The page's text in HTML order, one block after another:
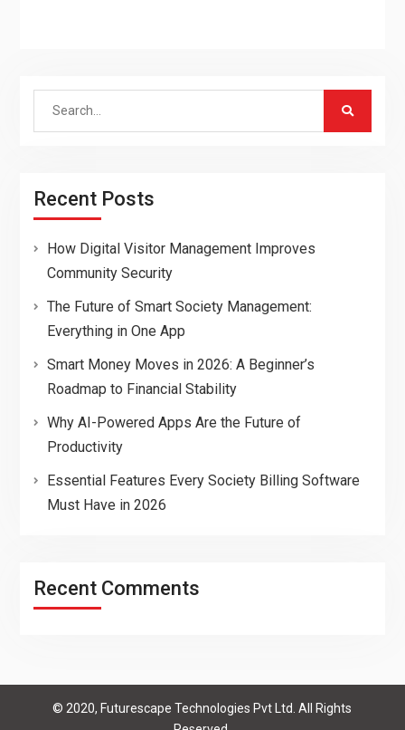
Search
Recent Posts
How Digital Visitor Management Improves
Community Security
The Future of Smart Society Management:
Everything in One App
Smart Money Moves in 2026: A Beginner’s
Roadmap to Financial Stability
Why AI-Powered Apps Are the Future of
Productivity
Essential Features Every Society Billing Software
Must Have in 2026
Recent Comments
© 2020, Futurescape Technologies Pvt Ltd. All Rights